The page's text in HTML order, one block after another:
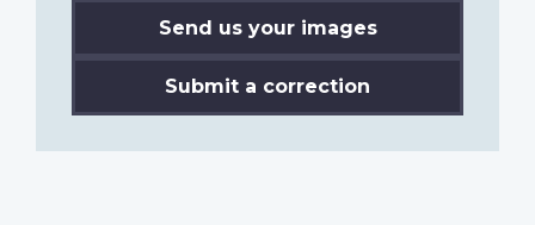
Send us your images
Submit a correction